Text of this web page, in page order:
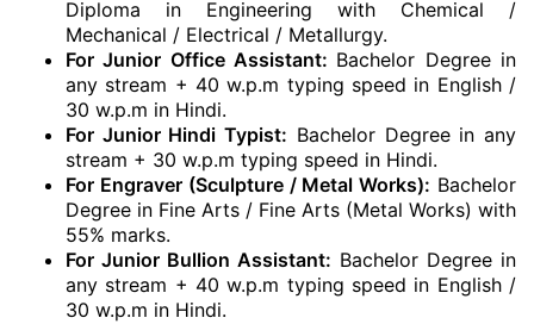
Diploma in Engineering with Chemical /
Mechanical / Electrical / Metallurgy.
For Junior Office Assistant: Bachelor Degree in
any stream + 40 w.p.m typing speed in English /
30 w.p.m in Hindi.
For Junior Hindi Typist: Bachelor Degree in any
stream + 30 w.p.m typing speed in Hindi.
For Engraver (Sculpture / Metal Works): Bachelor
Degree in Fine Arts / Fine Arts (Metal Works) with
55% marks.
For Junior Bullion Assistant: Bachelor Degree in
any stream + 40 w.p.m typing speed in English /
30 w.p.m in Hindi.